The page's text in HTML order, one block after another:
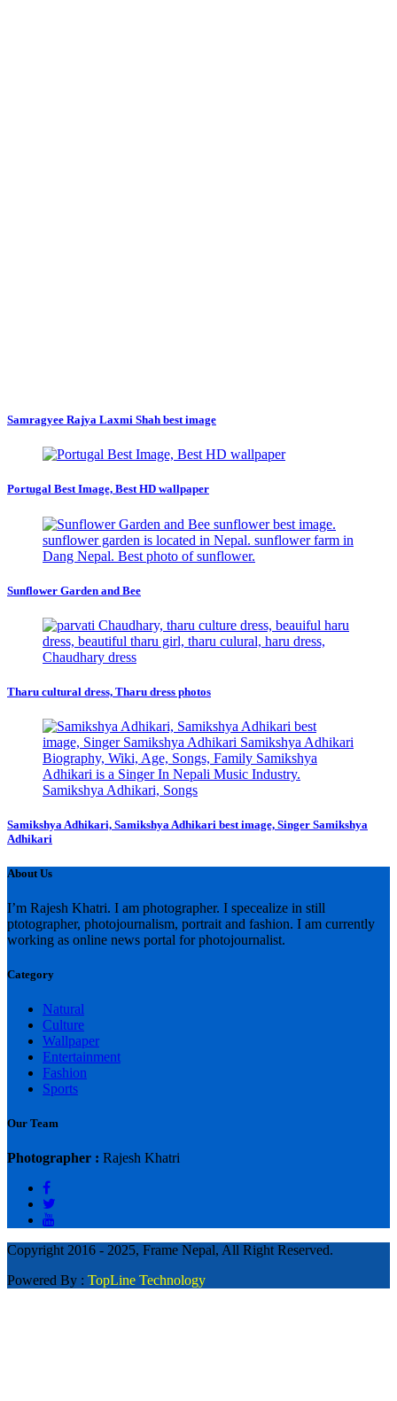
Samragyee Rajya Laxmi Shah best image
Portugal Best Image, Best HD wallpaper
Sunflower Garden and Bee
Tharu cultural dress, Tharu dress photos
Samikshya Adhikari, Samikshya Adhikari best image, Singer Samikshya
Adhikari
About Us
I’m Rajesh Khatri. I am photographer. I specealize in still
ptotographer, photojournalism, portrait and fashion. I am currently
working as online news portal for photojournalist.
Category
Natural
Culture
Wallpaper
Entertainment
Fashion
Sports
Our Team
Photographer : Rajesh Khatri
Copyright 2016 - 2025, Frame Nepal, All Right Reserved.
Powered By : TopLine Technology